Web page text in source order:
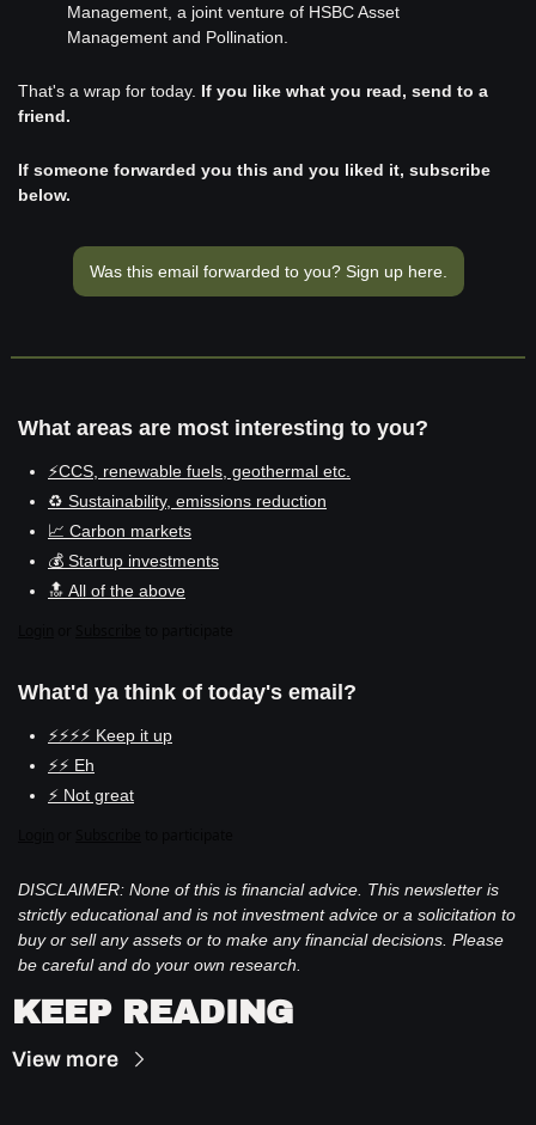
Management, a joint venture of HSBC Asset
Management and Pollination.
That's a wrap for today. If you like what you read, send to a
friend.
If someone forwarded you this and you liked it, subscribe
below.
Was this email forwarded to you? Sign up here.
What areas are most interesting to you?
⚡CCS, renewable fuels, geothermal etc.
♻️ Sustainability, emissions reduction
📈 Carbon markets
💰 Startup investments
🔝 All of the above
What'd ya think of today's email?
⚡⚡⚡⚡ Keep it up
⚡⚡ Eh
⚡ Not great
DISCLAIMER: None of this is financial advice. This newsletter is
strictly educational and is not investment advice or a solicitation to
buy or sell any assets or to make any financial decisions. Please
be careful and do your own research.
KEEP READING
View more